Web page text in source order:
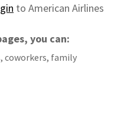
to American Airlines
you can:
coworkers, family